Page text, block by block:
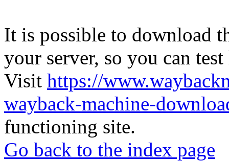
It is possible to download
your server, so you can
Visit https://
wayback-machine-
functioning site.
Go back to the index page